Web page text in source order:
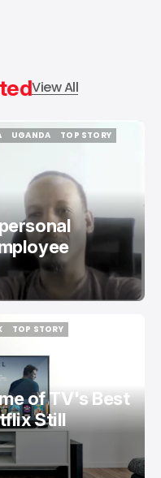
View All
UGANDA
TOP STORY
TOP STORY
of TV's Best
Still